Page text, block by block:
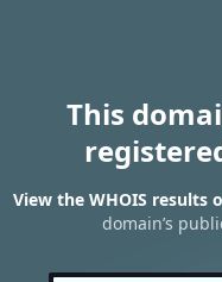
This
View the WHOIS results
domain’s